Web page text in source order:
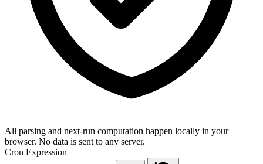
All parsing and next-run computation happen locally in your
browser. No data is sent to any server.
Cron Expression